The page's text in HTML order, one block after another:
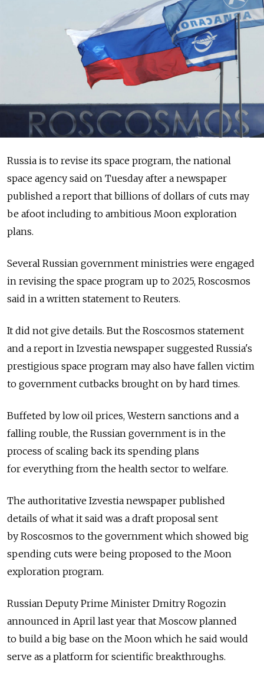
Russia is to revise its space program, the national
space agency said on Tuesday after a newspaper
published a report that billions of dollars of cuts may
be afoot including to ambitious Moon exploration
plans.
Several Russian government ministries were engaged
in revising the space program up to 2025, Roscosmos
said in a written statement to Reuters.
It did not give details. But the Roscosmos statement
and a report in Izvestia newspaper suggested Russia's
prestigious space program may also have fallen victim
to government cutbacks brought on by hard times.
Buffeted by low oil prices, Western sanctions and a
falling rouble, the Russian government is in the
process of scaling back its spending plans
for everything from the health sector to welfare.
The authoritative Izvestia newspaper published
details of what it said was a draft proposal sent
by Roscosmos to the government which showed big
spending cuts were being proposed to the Moon
exploration program.
Russian Deputy Prime Minister Dmitry Rogozin
announced in April last year that Moscow planned
to build a big base on the Moon which he said would
serve as a platform for scientific breakthroughs.